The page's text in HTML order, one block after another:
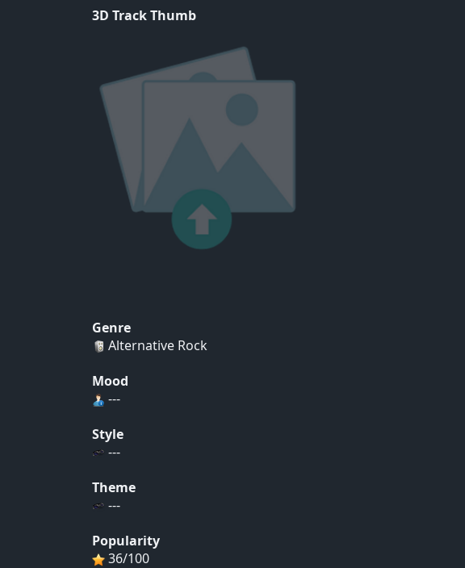
3D Track Thumb
Genre
Alternative Rock
Mood
---
Style
---
Theme
---
Popularity
36/100